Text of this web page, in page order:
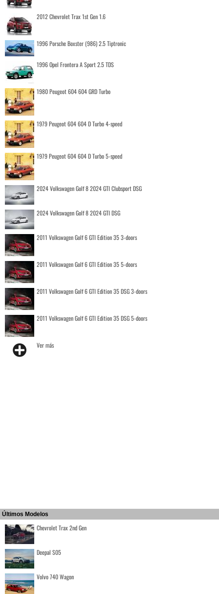
2012 Chevrolet Trax 1st Gen 1.6
1996 Porsche Boxster (986) 2.5 Tiptronic
1996 Opel Frontera A Sport 2.5 TDS
1980 Peugeot 604 604 GRD Turbo
1979 Peugeot 604 604 D Turbo 4-speed
1979 Peugeot 604 604 D Turbo 5-speed
2024 Volkswagen Golf 8 2024 GTI Clubsport DSG
2024 Volkswagen Golf 8 2024 GTI DSG
2011 Volkswagen Golf 6 GTI Edition 35 3-doors
2011 Volkswagen Golf 6 GTI Edition 35 5-doors
2011 Volkswagen Golf 6 GTI Edition 35 DSG 3-doors
2011 Volkswagen Golf 6 GTI Edition 35 DSG 5-doors
Ver más
Últimos Modelos
Chevrolet Trax 2nd Gen
Deepal S05
Volvo 740 Wagon